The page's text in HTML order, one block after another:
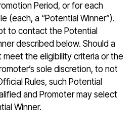
Period, or for each
(each, a “Potential Winner”).
to contact the Potential
described below. Should a
meet the eligibility criteria or the
sole discretion, to not
Rules, such Potential
and Promoter may select
Winner.